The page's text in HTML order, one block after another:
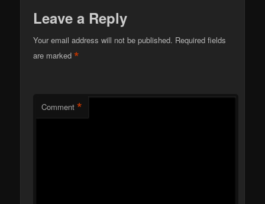
Leave a Reply
Your email address will not be published. Required fields
are marked*
Comment *